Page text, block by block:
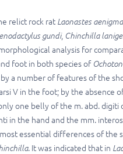
relict rock rat Laonastes
gundi, Chinchilla
analysis for
foot in both species of
a number of features of the
V in the foot; by the
one belly of the m. abd.
in the hand and the mm.
essential differences of
. It was indicated that in